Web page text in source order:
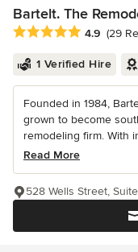
Bartelt. The
Average rating: 4.9
4.9 (29
1 Verified Hire
Founded in 1984,
grown to become
remodeling firm. With
Read More
528 Wells Street,